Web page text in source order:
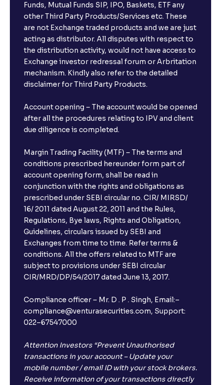
Funds, Mutual Funds SIP, IPO, Baskets, ETF any
other Third Party Products/Services etc. These
are not Exchange traded products and we are just
acting as distributor. All disputes with respect to
the distribution activity, would not have access to
Exchange investor redressal forum or Arbritation
mechanism. Kindly also refer to the detailed
disclaimer for Third Party Products.
Account opening – The account would be opened
after all the procedures relating to IPV and client
due diligence is completed.
Margin Trading Facility (MTF) – The terms and
conditions prescribed hereunder form part of
account opening form, shall be read in
conjunction with the rights and obligations as
prescribed under SEBI circular no. CIR/ MIRSD/
16/ 2011 dated August 22, 2011 and the Rules,
Regulations, Bye laws, Rights and Obligation,
Guidelines, circulars issued by SEBI and
Exchanges from time to time. Refer terms &
conditions. All the offers related to MTF are
subject to provisions under SEBI circular
CIR/MRD/DP/54/2017 dated June 13, 2017.
Compliance officer – Mr. D . P . Singh, Email:–
compliance@venturasecurities.com, Support:
022–67547000
Attention Investors “Prevent Unauthorised
transactions in your account – Update your
mobile number / email ID with your stock brokers.
Receive information of your transactions directly